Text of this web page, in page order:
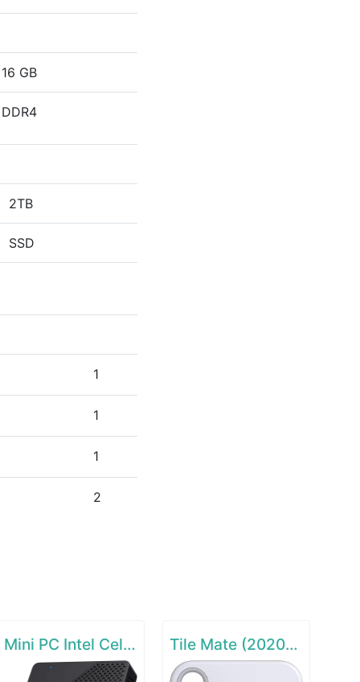
16 GB
DDR4
2TB
SSD
1
1
1
2
Mini PC Intel Celeron N4000(up to 2.6GHz) Tile Mate (2020) - 1 Pack